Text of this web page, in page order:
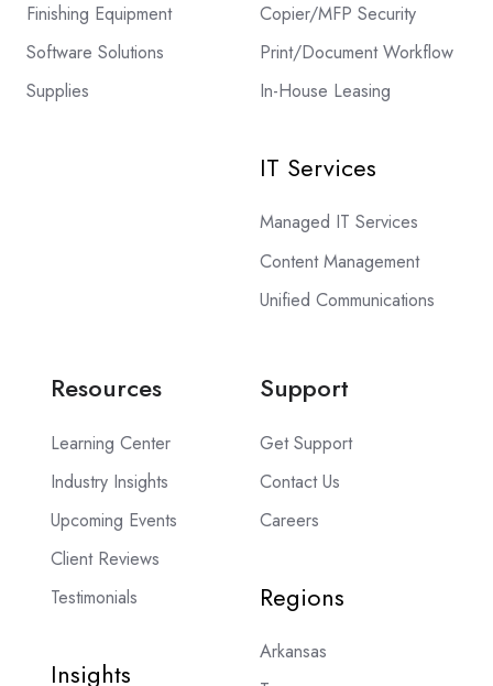
Finishing Equipment
Software Solutions
Supplies
Copier/MFP Security
Print/Document Workflow
In-House Leasing
IT Services
Managed IT Services
Content Management
Unified Communications
Resources
Learning Center
Industry Insights
Upcoming Events
Client Reviews
Testimonials
Insights
Support
Get Support
Contact Us
Careers
Regions
Arkansas